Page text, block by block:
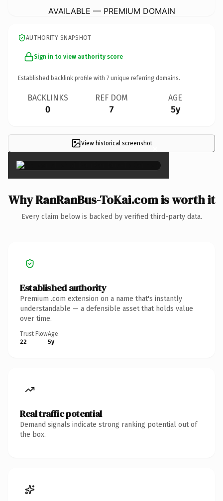
AVAILABLE — PREMIUM DOMAIN
AUTHORITY SNAPSHOT
Sign in to view authority score
Established backlink profile with 7 unique referring domains.
BACKLINKS
0
REF DOM
7
AGE
5y
View historical screenshot×
Why RanRanBus-ToKai.com is worth it
Every claim below is backed by verified third-party data.
Established authority
Premium .com extension on a name that's instantly
understandable — a defensible asset that holds value
over time.
Trust Flow
22
Age
5y
Real traffic potential
Demand signals indicate strong ranking potential out of
the box.